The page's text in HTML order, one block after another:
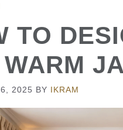
TO
2025 BY IKRAM